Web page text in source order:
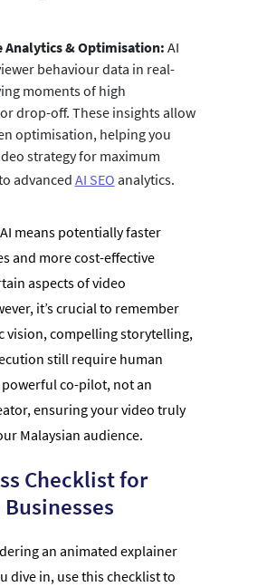
Analytics & Optimisation: AI
behaviour data in real-
moments of high
drop-off. These insights allow
optimisation, helping you
strategy for maximum
advancedAI SEO analytics.
means potentially faster
and more cost-effective
aspects of video
it’s crucial to remember
vision, compelling storytelling,
still require human
powerful co-pilot, not an
ensuring your video truly
Malaysian audience.
Checklist for
an animated explainer
dive in, use this checklist to